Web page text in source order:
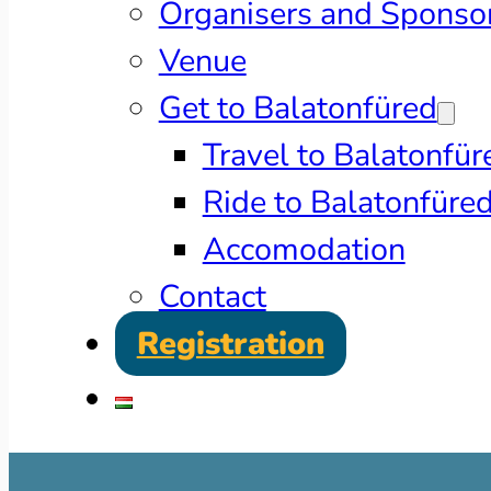
Organisers and
Venue
Get to Balatonfüred
Travel to
Ride to Balatonfüred
Accomodation
Contact
Registration